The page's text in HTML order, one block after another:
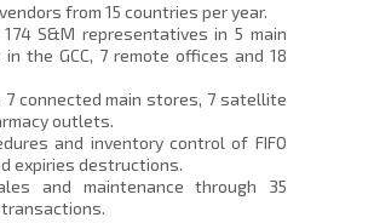
from 15 countries per year.
S&M representatives in 5 main
the GCC, 7 remote offices and 18
connected main stores, 7 satellite
outlets.
and inventory control of FIFO
expiries destructions.
and maintenance through 35